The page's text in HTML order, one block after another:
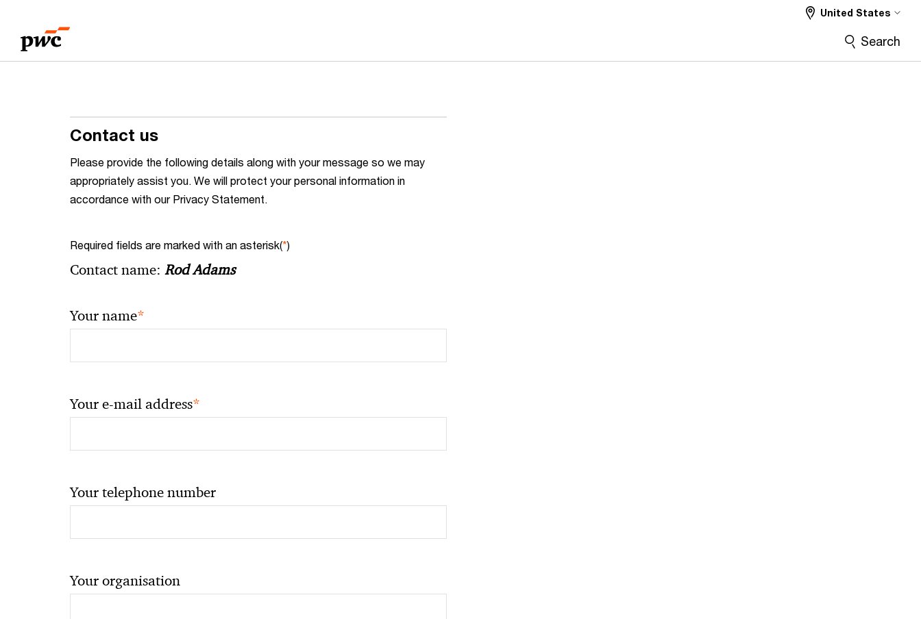
content
footer
United States
Search
Contact us
Please provide the following details along with your message so we may
appropriately assist you. We will protect your personal information in
accordance with our Privacy Statement.
Required fields are marked with an asterisk(*)
Contact name: Rod Adams
Your name*
Your e-mail address*
Your telephone number
Your organisation